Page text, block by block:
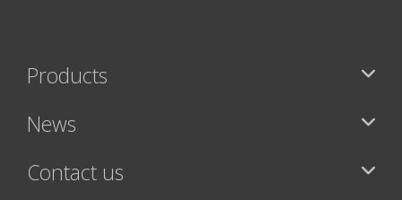
Products
News
Contact us